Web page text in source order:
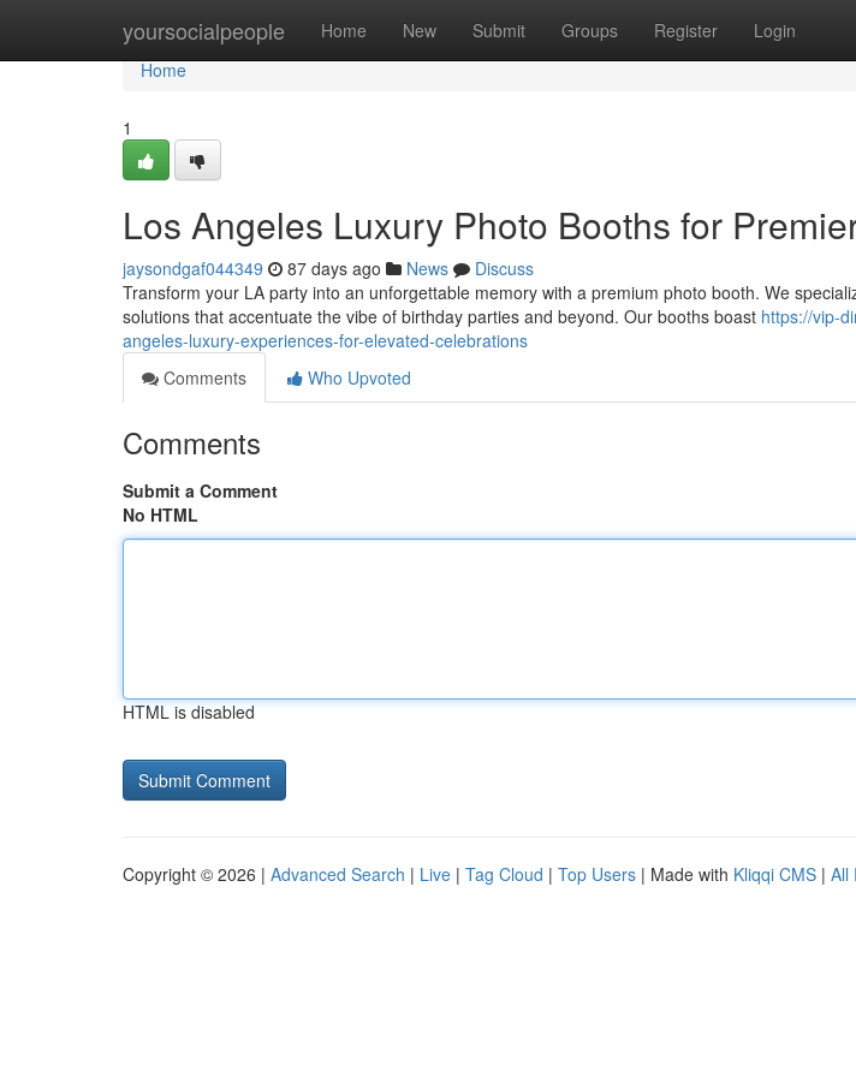
yoursocialpeople Home New Submit Groups Register Login
Home
Home
1
Los Angeles Luxury Photo Booths for
jaysondgaf044349 87 days ago News
Discuss
Transform your LA party into an unforgettable memory with a premium photo booth. We
solutions that accentuate the vibe of birthday parties and beyond. Our booths boast https://vip-
angeles-luxury-experiences-for-elevated-celebrations
Comments
Who Upvoted
Comments
Submit a Comment
No HTML
HTML is disabled
Copyright © 2026 | Advanced Search | Live | Tag Cloud | Top Users | Made with Kliqqi CMS | All